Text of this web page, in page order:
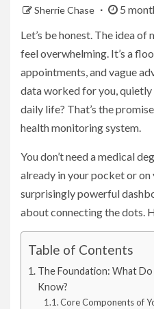
Sherrie Chase 5
Let’s be honest. The idea of
feel overwhelming. It’s a
appointments, and vague
data worked for you,
daily life? That’s the
health monitoring system.
You don’t need a medical
already in your pocket or
surprisingly powerful
about connecting the dots.
Table of Contents
The Foundation: What
Know?
Core Components of